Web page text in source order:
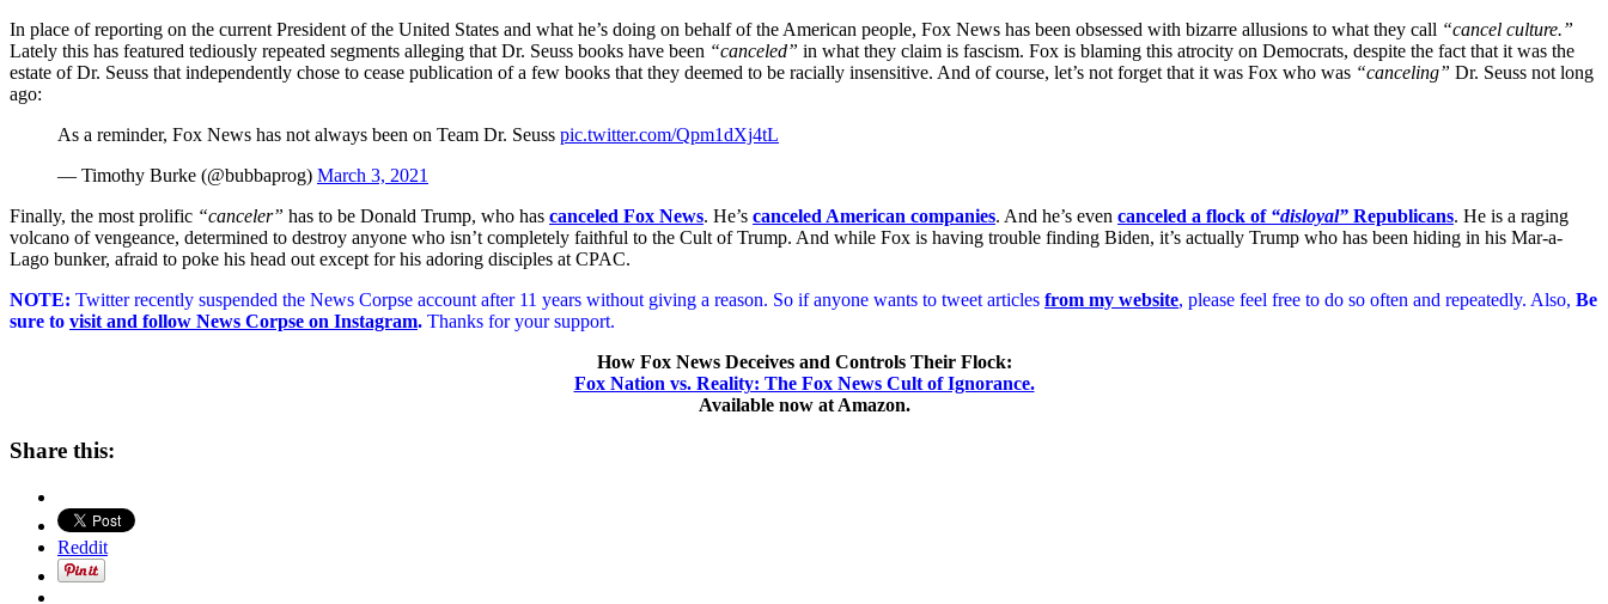
In place of reporting on the current President of the United States and what he’s doing on behalf of the American people, Fox News has been obsessed with bizarre allusions to what they call “cancel culture.”
Lately this has featured tediously repeated segments alleging that Dr. Seuss books have been “canceled” in what they claim is fascism. Fox is blaming this atrocity on Democrats, despite the fact that it was the
estate of Dr. Seuss that independently chose to cease publication of a few books that they deemed to be racially insensitive. And of course, let’s not forget that it was Fox who was “canceling” Dr. Seuss not long
ago:
As a reminder, Fox News has not always been on Team Dr. Seuss pic.twitter.com/Qpm1dXj4tL
— Timothy Burke (@bubbaprog) March 3, 2021
Finally, the most prolific “canceler” has to be Donald Trump, who has canceled Fox News. He’s canceled American companies. And he’s even canceled a flock of “disloyal” Republicans. He is a raging
volcano of vengeance, determined to destroy anyone who isn’t completely faithful to the Cult of Trump. And while Fox is having trouble finding Biden, it’s actually Trump who has been hiding in his Mar-a-
Lago bunker, afraid to poke his head out except for his adoring disciples at CPAC.
NOTE: Twitter recently suspended the News Corpse account after 11 years without giving a reason. So if anyone wants to tweet articles from my website, please feel free to do so often and repeatedly. Also, Be
sure to visit and follow News Corpse on Instagram. Thanks for your support.
How Fox News Deceives and Controls Their Flock:
Fox Nation vs. Reality: The Fox News Cult of Ignorance.
Available now at Amazon.
Share this:
Reddit